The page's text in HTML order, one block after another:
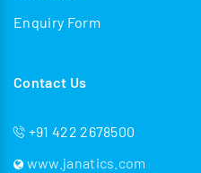
Enquiry Form
Contact Us
+91 422 2678500
www.janatics.com